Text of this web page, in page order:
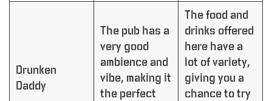
Drunken
Daddy
The pub has a
very good
ambience and
vibe, making it
the perfect
The food and
drinks offered
here have a
lot of variety,
giving you a
chance to try